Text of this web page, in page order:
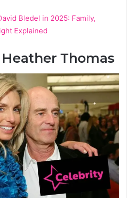
Bledel in 2025: Family,
Explained
Thomas